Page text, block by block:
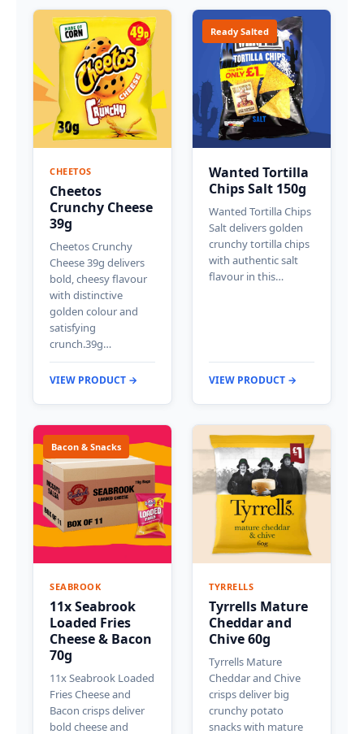
CHEETOS
Cheetos
Crunchy Cheese
39g
Cheetos Crunchy
Cheese 39g delivers
bold, cheesy flavour
with distinctive
golden colour and
satisfying
crunch.39g…
VIEW PRODUCT →
Ready Salted
Wanted Tortilla
Chips Salt 150g
Wanted Tortilla Chips
Salt delivers golden
crunchy tortilla chips
with authentic salt
flavour in this…
VIEW PRODUCT →
Bacon & Snacks
SEABROOK
11x Seabrook
Loaded Fries
Cheese & Bacon
70g
11x Seabrook Loaded
Fries Cheese and
Bacon crisps deliver
bold cheese and
TYRRELLS
Tyrrells Mature
Cheddar and
Chive 60g
Tyrrells Mature
Cheddar and Chive
crisps deliver big
crunchy potato
snacks with mature